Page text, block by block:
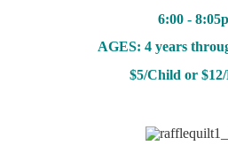
6:00 -
AGES: 4 years
$5/Child or